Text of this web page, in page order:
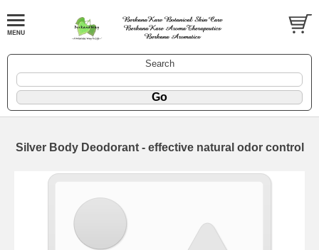
Search
Silver Body Deodorant - effective natural odor control